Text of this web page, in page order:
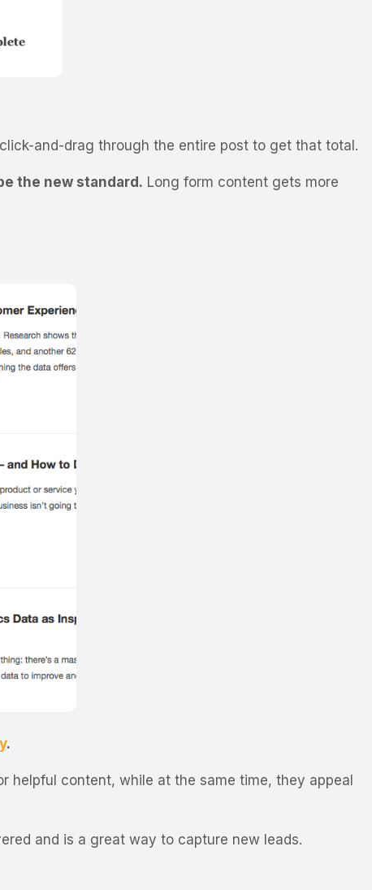
and-drag through the entire post to get that total.
the new standard. Long form content gets more
.
helpful content, while at the same time, they appeal
and is a great way to capture new leads.